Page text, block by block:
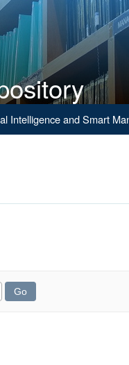
Intelligence and Smart